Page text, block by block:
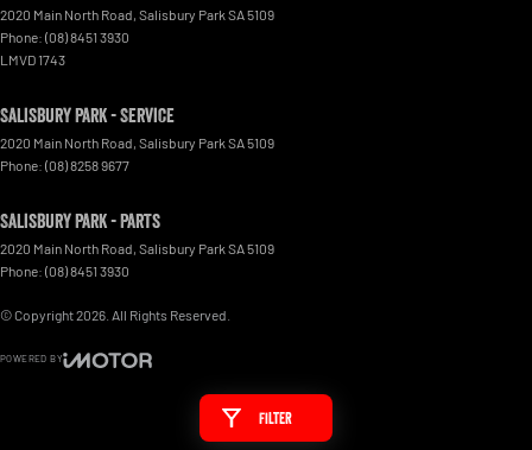
Filter
2020 Main North Road Salisbury Park SA 5109
Phone: (08) 8451 3930
LMVD 1743
Salisbury Park - Service
2020 Main North Road Salisbury Park SA 5109
Phone: (08) 8258 9677
Salisbury Park - Parts
2020 Main North Road Salisbury Park SA 5109
Phone: (08) 8451 3930
© Copyright2026 . All Rights Reserved.
POWERED BY